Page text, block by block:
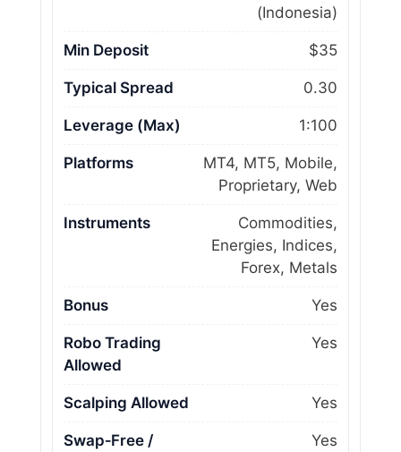
(Indonesia)
Min Deposit $35
Typical Spread 0.30
Leverage (Max) 1:100
Platforms
MT4, MT5, Mobile,
Proprietary, Web
Instruments
Commodities,
Energies, Indices,
Forex, Metals
Bonus Yes
Robo Trading
Allowed
Yes
Scalping Allowed Yes
Swap‑Free /
Yes